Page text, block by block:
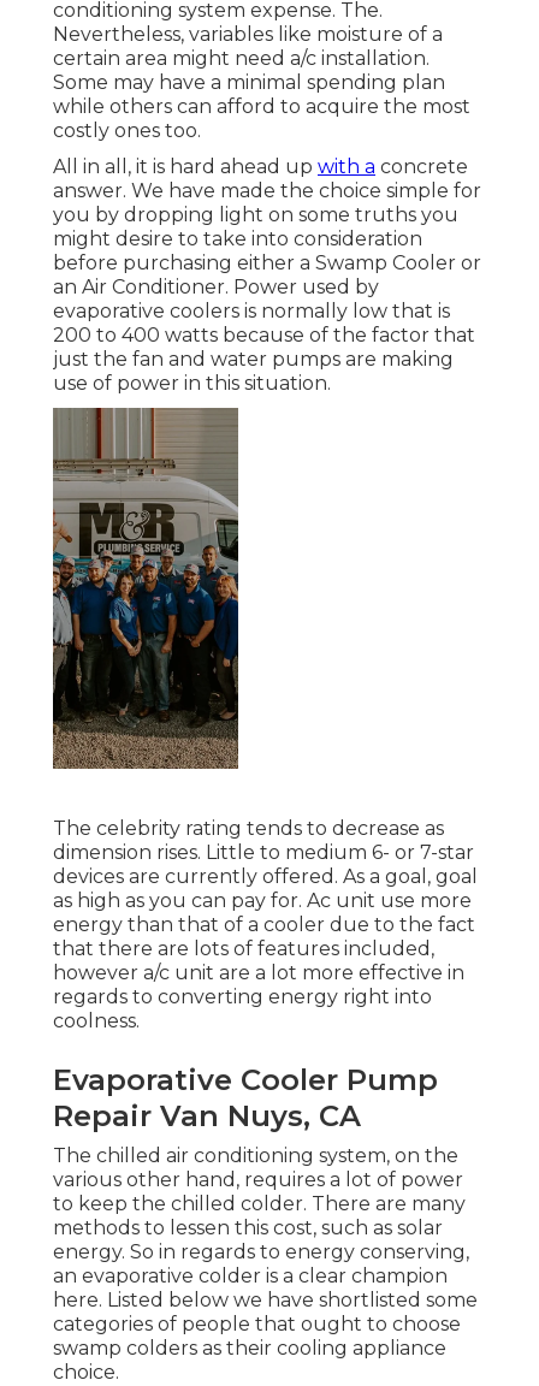
conditioning system expense. The.
Nevertheless, variables like moisture of a
certain area might need a/c installation.
Some may have a minimal spending plan
while others can afford to acquire the most
costly ones too.
All in all, it is hard ahead up with a concrete
answer. We have made the choice simple for
you by dropping light on some truths you
might desire to take into consideration
before purchasing either a Swamp Cooler or
an Air Conditioner. Power used by
evaporative coolers is normally low that is
200 to 400 watts because of the factor that
just the fan and water pumps are making
use of power in this situation.
The celebrity rating tends to decrease as
dimension rises. Little to medium 6- or 7-star
devices are currently offered. As a goal, goal
as high as you can pay for. Ac unit use more
energy than that of a cooler due to the fact
that there are lots of features included,
however a/c unit are a lot more effective in
regards to converting energy right into
coolness.
Evaporative Cooler Pump
Repair Van Nuys, CA
The chilled air conditioning system, on the
various other hand, requires a lot of power
to keep the chilled colder. There are many
methods to lessen this cost, such as solar
energy. So in regards to energy conserving,
an evaporative colder is a clear champion
here. Listed below we have shortlisted some
categories of people that ought to choose
swamp colders as their cooling appliance
choice.